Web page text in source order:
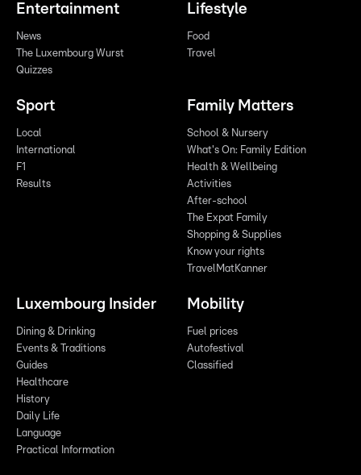
Entertainment
News
The Luxembourg Wurst
Quizzes
Lifestyle
Food
Travel
Sport
Local
International
F1
Results
Family Matters
School & Nursery
What's On: Family Edition
Health & Wellbeing
Activities
After-school
The Expat Family
Shopping & Supplies
Know your rights
TravelMatKanner
Luxembourg Insider
Dining & Drinking
Events & Traditions
Guides
Healthcare
History
Daily Life
Language
Practical Information
Mobility
Fuel prices
Autofestival
Classified